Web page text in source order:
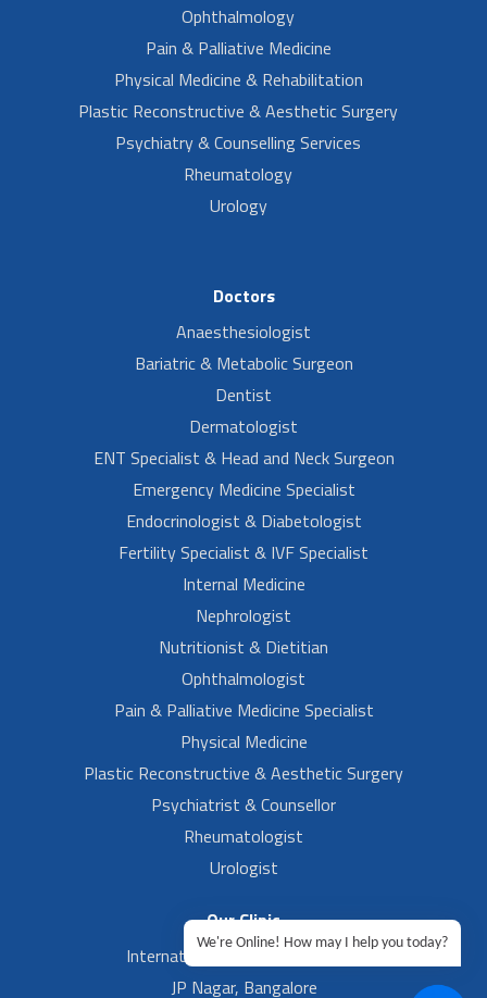
Ophthalmology
Pain & Palliative Medicine
Physical Medicine & Rehabilitation
Plastic Reconstructive & Aesthetic Surgery
Psychiatry & Counselling Services
Rheumatology
Urology
Doctors
Anaesthesiologist
Bariatric & Metabolic Surgeon
Dentist
Dermatologist
ENT Specialist & Head and Neck Surgeon
Emergency Medicine Specialist
Endocrinologist & Diabetologist
Fertility Specialist & IVF Specialist
Internal Medicine
Nephrologist
Nutritionist & Dietitian
Ophthalmologist
Pain & Palliative Medicine Specialist
Physical Medicine
Plastic Reconstructive & Aesthetic Surgery
Psychiatrist & Counsellor
Rheumatologist
Urologist
Our Clinic
International Airport, Bangalore.
JP Nagar, Bangalore
We're Online! How may I help you today?